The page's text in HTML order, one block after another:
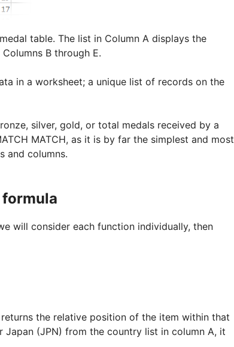
table. The list in Column A displays the
B through E.
in a worksheet; a unique list of records on the
silver, gold, or total medals received by a
MATCH, as it is by far the simplest and most
and columns.
formula
will consider each function individually, then
the relative position of the item within that
(JPN) from the country list in column A, it